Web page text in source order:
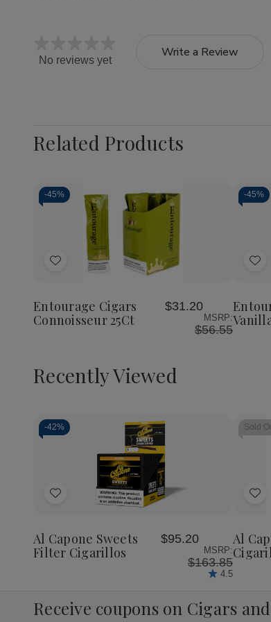
No reviews yet
Write a Review
Related Products
-45%
Add
List
Quantity:
Decrease
Quantity
Entourage
25Ct
Increase
Entourage
25Ct
Entourage Cigars
Connoisseur 25Ct
$31.20
MSRP:
$56.55
-45%
Add
List
Recently Viewed
-42%
Add
List
Decrease
Quantity
undefined
Increase
Quantity
of
undefined
Al Capone Sweets
Filter Cigarillos
$95.20
MSRP:
$163.85
4.5
Sold
Add
List
Al
Receive coupons on Cigars